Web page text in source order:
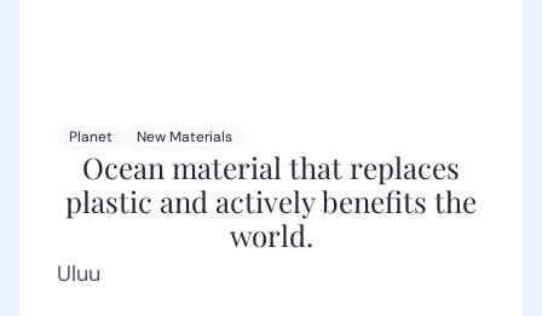
Planet New Materials
Ocean material that replaces
plastic and actively benefits the
world.
Uluu